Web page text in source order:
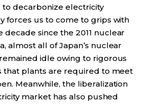
to decarbonize electricity
forces us to come to grips with
since the 2011 nuclear
almost all of Japan’s nuclear
idle owing to rigorous
that plants are required to meet
Meanwhile, the liberalization
market has also pushed